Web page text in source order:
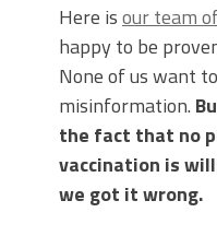
Here isour team
happy to be
None of us want
misinformation.
the fact that no
vaccination is
we got it wrong.